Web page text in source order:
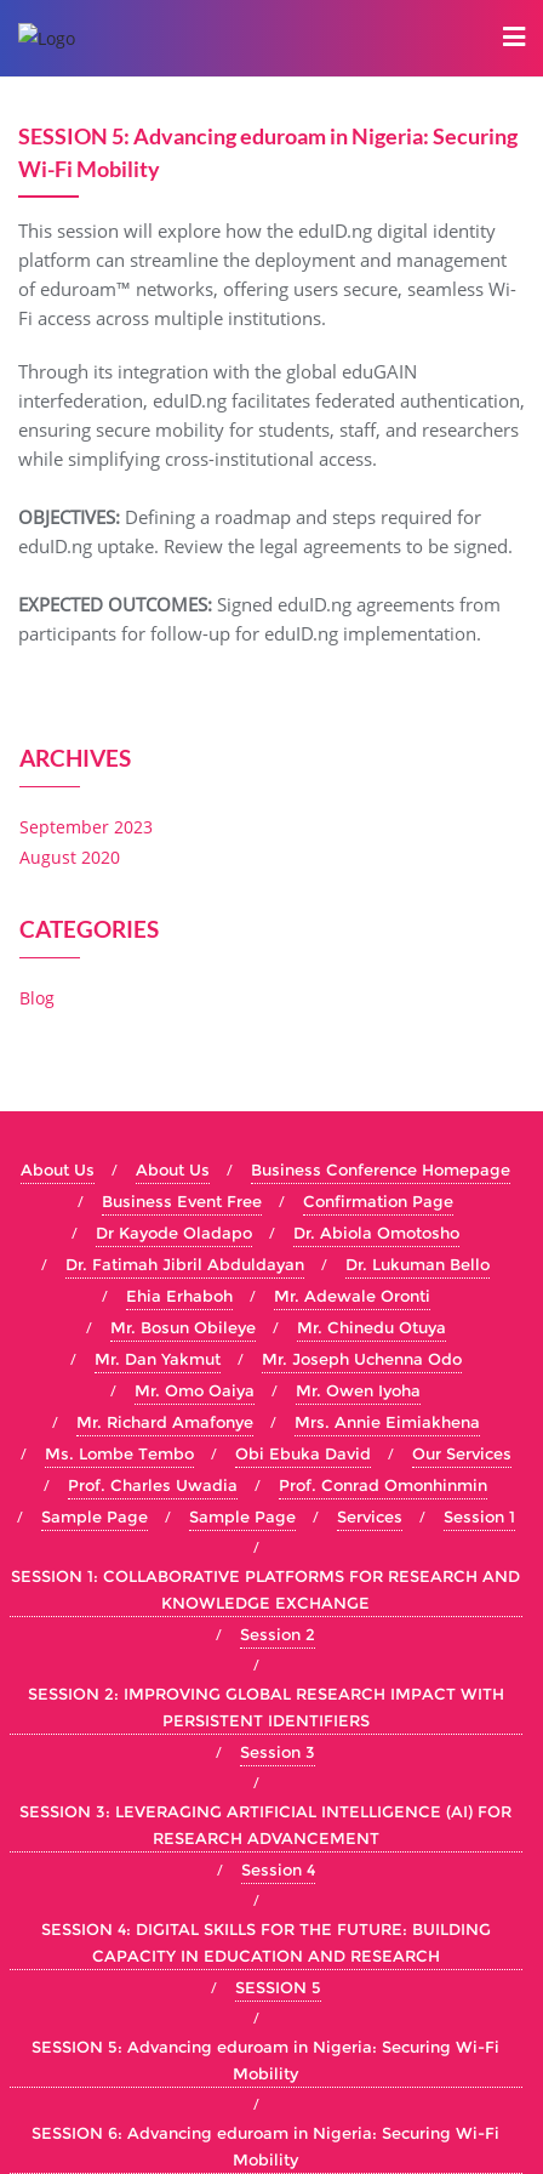
SESSION 5: Advancing eduroam in Nigeria: Securing
Wi-Fi Mobility
This session will explore how the eduID.ng digital identity
platform can streamline the deployment and management
of eduroam™ networks, offering users secure, seamless Wi-
Fi access across multiple institutions.
Through its integration with the global eduGAIN
interfederation, eduID.ng facilitates federated authentication,
ensuring secure mobility for students, staff, and researchers
while simplifying cross-institutional access.
OBJECTIVES: Defining a roadmap and steps required for
eduID.ng uptake. Review the legal agreements to be signed.
EXPECTED OUTCOMES: Signed eduID.ng agreements from
participants for follow-up for eduID.ng implementation.
ARCHIVES
September 2023
August 2020
CATEGORIES
Blog
About Us About Us
Business Conference Homepage
Business Event Free
Confirmation Page
Dr Kayode Oladapo
Dr. Abiola Omotosho
Dr. Fatimah Jibril Abduldayan
Dr. Lukuman Bello
Ehia Erhaboh
Mr. Adewale Oronti
Mr. Bosun Obileye
Mr. Chinedu Otuya
Mr. Dan Yakmut
Mr. Joseph Uchenna Odo
Mr. Omo Oaiya
Mr. Owen Iyoha
Mr. Richard Amafonye
Mrs. Annie Eimiakhena
Ms. Lombe Tembo
Obi Ebuka David
Our Services
Prof. Charles Uwadia
Prof. Conrad Omonhinmin
Sample Page
Sample Page Services Session 1
SESSION 1: COLLABORATIVE PLATFORMS FOR RESEARCH AND
KNOWLEDGE EXCHANGE
Session 2
SESSION 2: IMPROVING GLOBAL RESEARCH IMPACT WITH
PERSISTENT IDENTIFIERS
Session 3
SESSION 3: LEVERAGING ARTIFICIAL INTELLIGENCE (AI) FOR
RESEARCH ADVANCEMENT
Session 4
SESSION 4: DIGITAL SKILLS FOR THE FUTURE: BUILDING
CAPACITY IN EDUCATION AND RESEARCH
SESSION 5
SESSION 5: Advancing eduroam in Nigeria: Securing Wi-Fi
Mobility
SESSION 6: Advancing eduroam in Nigeria: Securing Wi-Fi
Mobility